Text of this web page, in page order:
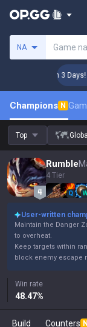
NA Game
🏆 Rank Up in 3
Champions N
Top Global
Rumble
4 Tier
Q
User-written
Maintain the Danger
to overheat.
Keep targets within
block enemy escape
Win rate
48.47%
Build Counters N